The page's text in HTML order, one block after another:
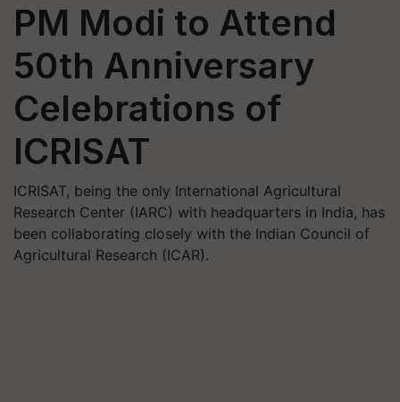
PM Modi to Attend
50th Anniversary
Celebrations of
ICRISAT
ICRISAT, being the only International Agricultural
Research Center (IARC) with headquarters in India, has
been collaborating closely with the Indian Council of
Agricultural Research (ICAR).